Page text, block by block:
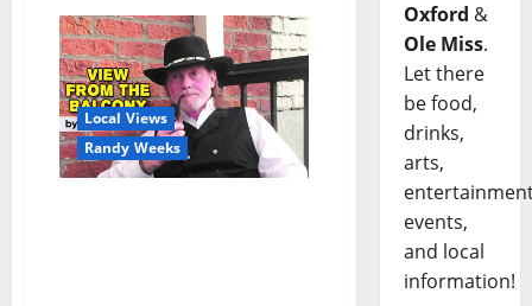
Local Views
Randy Weeks
Oxford &
Ole Miss.
Let there
be food,
drinks,
arts,
events,
and local
information!